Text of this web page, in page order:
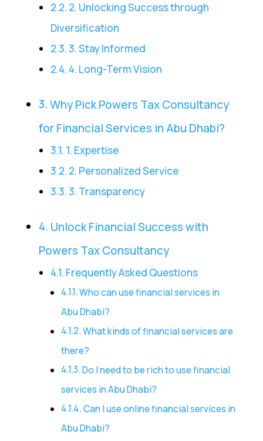
2. Unlocking Success through
Diversification
3. Stay Informed
4. Long-Term Vision
Why Pick Powers Tax Consultancy
for Financial Services in Abu Dhabi?
1. Expertise
2. Personalized Service
3. Transparency
Unlock Financial Success with
Powers Tax Consultancy
Frequently Asked Questions
Who can use financial services in
Abu Dhabi?
What kinds of financial services are
there?
Do I need to be rich to use financial
services in Abu Dhabi?
Can I use online financial services in
Abu Dhabi?